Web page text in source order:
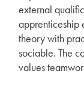
external
apprenticeship
theory with
sociable. The
values